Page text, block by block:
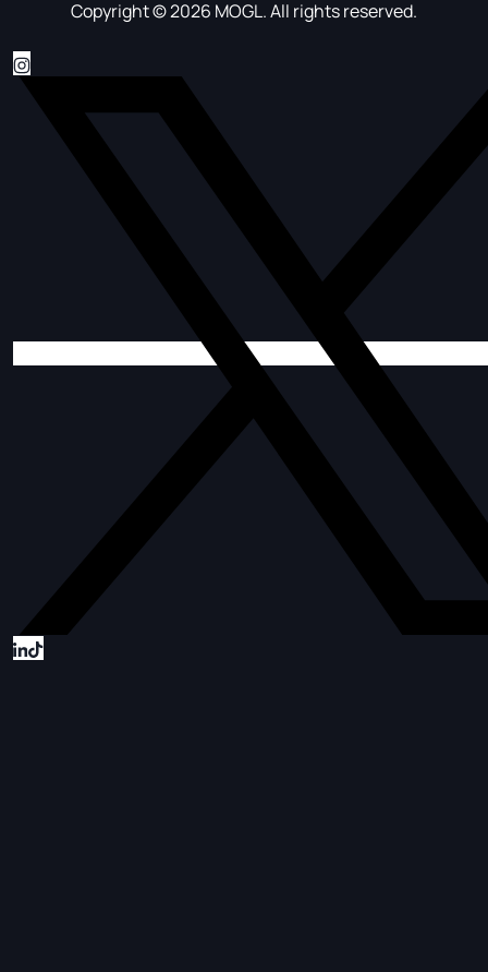
Copyright © 2026 MOGL. All rights reserved.